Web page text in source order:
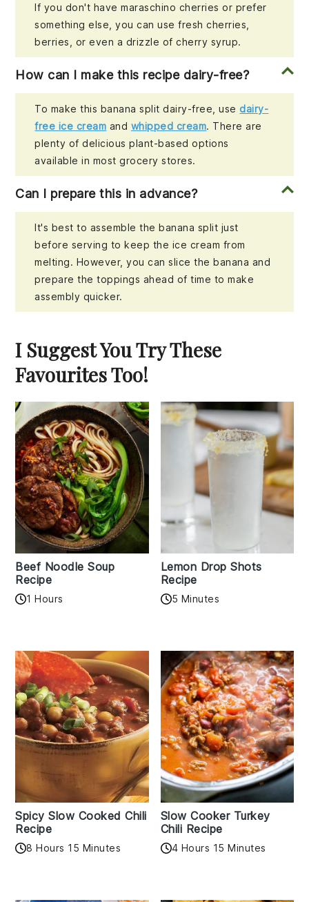
If you don't have maraschino cherries or prefer
something else, you can use fresh cherries,
berries, or even a drizzle of cherry syrup.
How can I make this recipe dairy-free?
To make this banana split dairy-free, usedairy-
free ice cream and whipped cream. There are
plenty of delicious plant-based options
available in most grocery stores.
Can I prepare this in advance?
It's best to assemble the banana split just
before serving to keep the ice cream from
melting. However, you can slice the banana and
prepare the toppings ahead of time to make
assembly quicker.
I Suggest You Try These
Favourites Too!
Beef Noodle Soup
Recipe
1 Hours
Lemon Drop Shots
Recipe
5 Minutes
Spicy Slow Cooked Chili
Recipe
8 Hours 15 Minutes
Slow Cooker Turkey
Chili Recipe
4 Hours 15 Minutes